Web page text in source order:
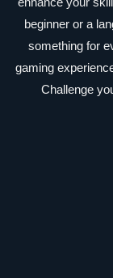
beginner or a
something for
gaming
Challenge